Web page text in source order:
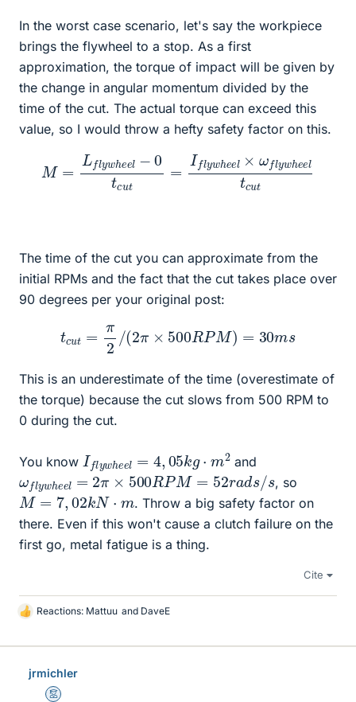
In the worst case scenario, let's say the workpiece
brings the flywheel to a stop. As a first
approximation, the torque of impact will be given by
the change in angular momentum divided by the
time of the cut. The actual torque can exceed this
value, so I would throw a hefty safety factor on this.
wh e l− 0 ut yw e el × ω f ly w e
The time of the cut you can approximate from the
initial RPMs and the fact that the cut takes place over
90 degrees per your original post:
=π 2 / )
This is an underestimate of the time (overestimate of
the torque) because the cut slows from 500 RPM to
0 during the cut.
You know If = 4,05 m
2 and
ω el=2π×500RPM 52rads /s, so
M= 02kN⋅m
. Throw a big safety factor on
there. Even if this won't cause a clutch failure on the
first go, metal fatigue is a thing.
Cite
L
k
Reactions: Mattuu and DaveE
jrmichler
Mentor